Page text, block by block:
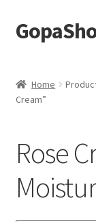
Skip
to
Skip
to
Personal Care
Home
Cream”
Rose